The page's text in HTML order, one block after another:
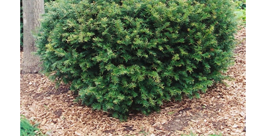
Out of stock